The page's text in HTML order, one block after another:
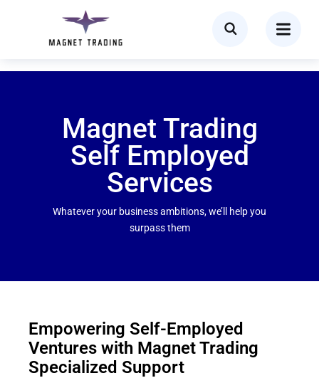
Magnet Trading
Self Employed
Services
Whatever your business ambitions, we’ll help you
surpass them
Empowering Self-Employed
Ventures with Magnet Trading
Specialized Support